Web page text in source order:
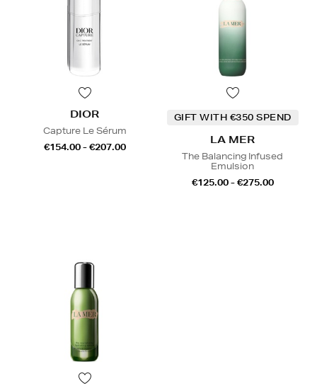
DIOR
Capture Le Sérum
€154.00 - €207.00
GIFT WITH €350 SPEND
LA MER
The Balancing Infused
Emulsion
€125.00 - €275.00